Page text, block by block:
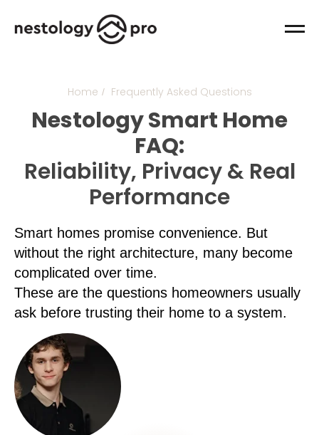
Home / Frequently Asked Questions
Nestology Smart Home
FAQ:
Reliability, Privacy & Real
Performance
Smart homes promise convenience. But
without the right architecture, many become
complicated over time.
These are the questions homeowners usually
ask before trusting their home to a system.